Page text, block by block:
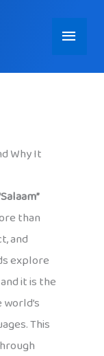
Main
Menu
Why It
than
and
explore
it is the
This